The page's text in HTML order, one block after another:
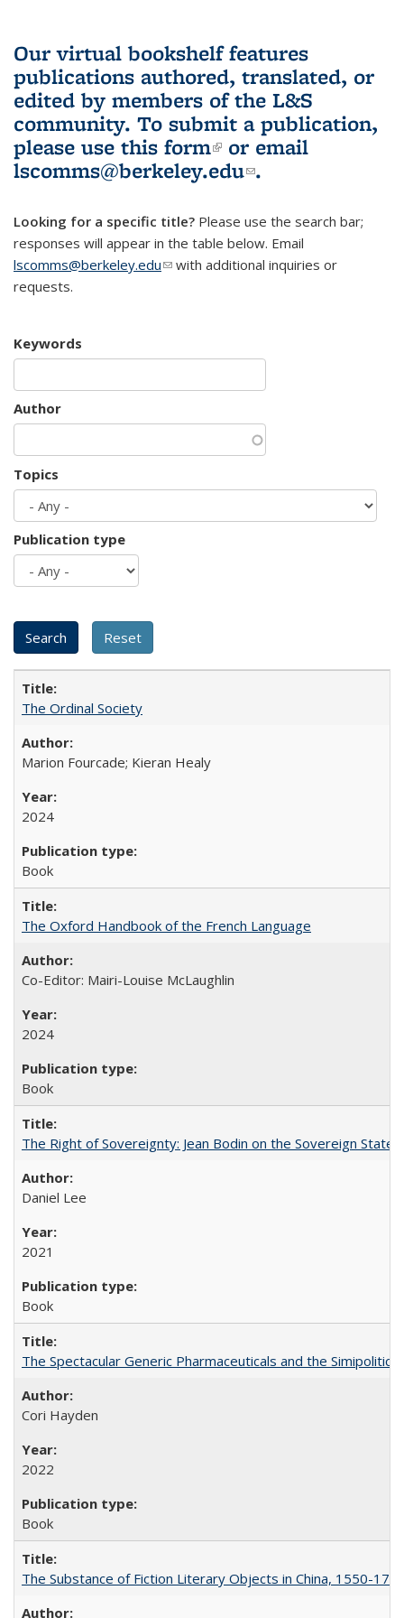
Our virtual bookshelf features
publications authored, translated, or
edited by members of the L&S
community. To submit a publication,
please use this form(link is external)
or email
lscomms@berkeley.edu(link sends e-
.
Looking for a specific title? Please use the search bar;
responses will appear in the table below. Email
lscomms@berkeley.edu(link sends e-mail)
with additional inquiries or
requests.
Keywords
Author
Topics
Publication type
The Ordinal Society
Marion Fourcade; Kieran Healy
2024
Book
The Oxford Handbook of the French Language
Co-Editor: Mairi-Louise McLaughlin
2024
Book
The Right of Sovereignty: Jean Bodin on the Sovereign State
Daniel Lee
2021
Book
The Spectacular Generic Pharmaceuticals and the
Cori Hayden
2022
Book
The Substance of Fiction Literary Objects in China, 1550-